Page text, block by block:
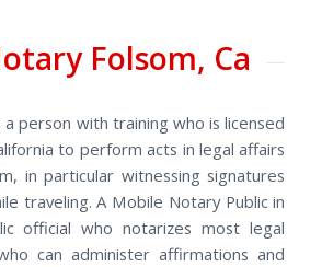
Folsom, Ca
person with training who is licensed
to perform acts in legal affairs
in particular witnessing signatures
traveling. A Mobile Notary Public in
official who notarizes most legal
can administer affirmations and